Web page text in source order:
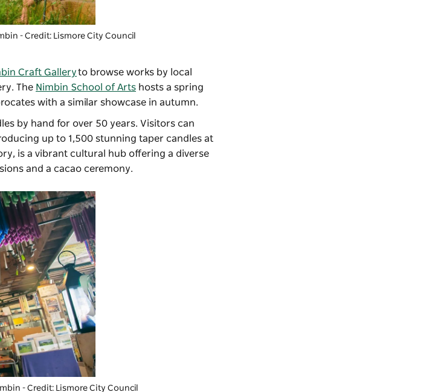
- Credit: Lismore City Council
Craft Galleryto browse works by local
The Nimbin School of Arts hosts a spring
with a similar showcase in autumn.
by hand for over 50 years. Visitors can
up to 1,500 stunning taper candles at
is a vibrant cultural hub offering a diverse
and a cacao ceremony.
- Credit: Lismore City Council